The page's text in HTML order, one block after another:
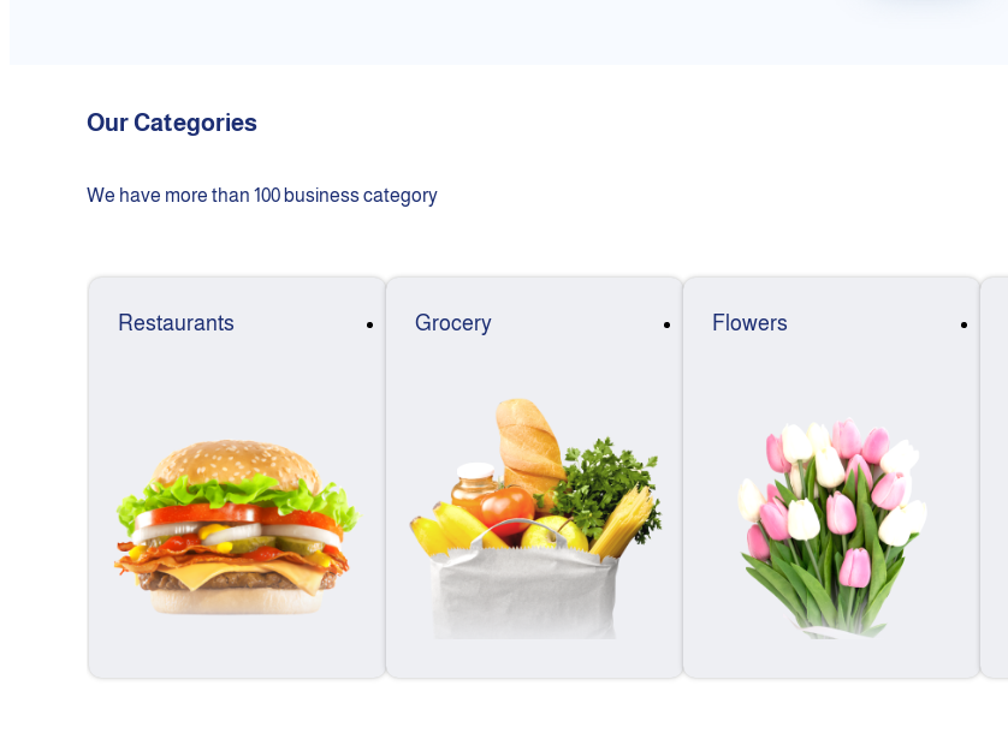
Our Categories
We have more than 100 business category
Restaurants Grocery Flowers